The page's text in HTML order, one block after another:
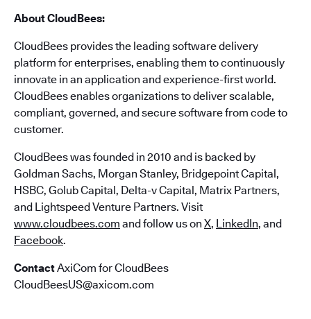
About CloudBees:
CloudBees provides the leading software delivery
platform for enterprises, enabling them to continuously
innovate in an application and experience-first world.
CloudBees enables organizations to deliver scalable,
compliant, governed, and secure software from code to
customer.
CloudBees was founded in 2010 and is backed by
Goldman Sachs, Morgan Stanley, Bridgepoint Capital,
HSBC, Golub Capital, Delta-v Capital, Matrix Partners,
and Lightspeed Venture Partners. Visit
www.cloudbees.com and follow us on X, LinkedIn, and
Facebook.
ContactAxiCom for CloudBees
CloudBeesUS@axicom.com